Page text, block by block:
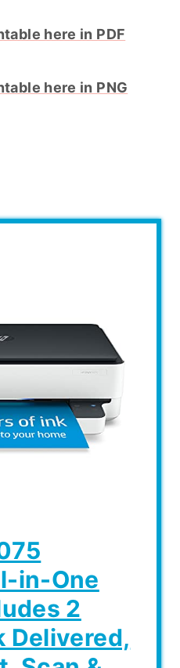
here in PDF
here in PNG
in-One
2
Delivered,